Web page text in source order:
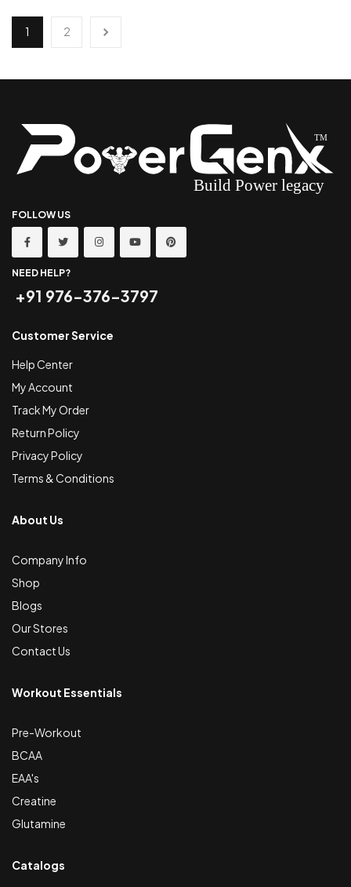
1 2
FOLLOW US
NEED HELP?
+91 976-376-3797
Customer Service
Help Center
My Account
Track My Order
Return Policy
Privacy Policy
Terms & Conditions
About Us
Company Info
Shop
Blogs
Our Stores
Contact Us
Workout Essentials
Pre-Workout
BCAA
EAA's
Creatine
Glutamine
Catalogs